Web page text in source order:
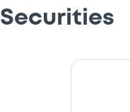
Securities